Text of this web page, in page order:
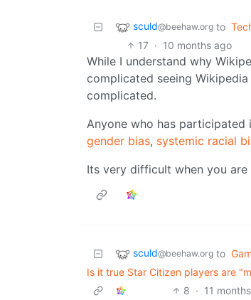
sculd@beehaw.org to
17 · 10 months ago
While I understand why
complicated seeing
complicated.
Anyone who has participated
gender bias, systemic racial
Its very difficult when you
sculd@beehaw.org to
Is it true Star Citizen players are
8 · 11